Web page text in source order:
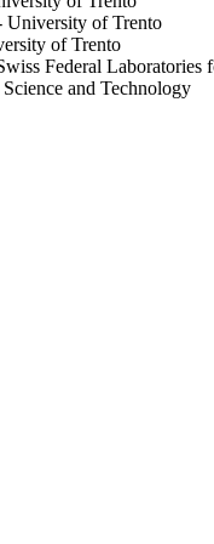
University of Trento
of Trento
Federal Laboratories
and Technology